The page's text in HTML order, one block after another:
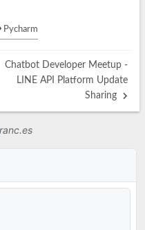
Pycharm
Chatbot Developer Meetup -
LINE API Platform Update
Sharing